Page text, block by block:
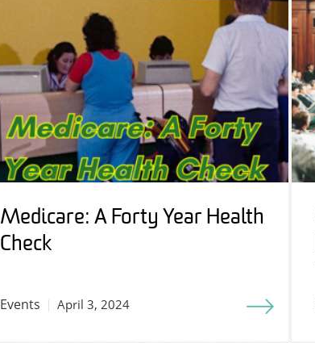
Medicare: A Forty Year Health
Check
Events April 3, 2024